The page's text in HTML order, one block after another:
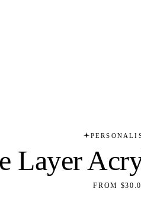
Layer
FROM